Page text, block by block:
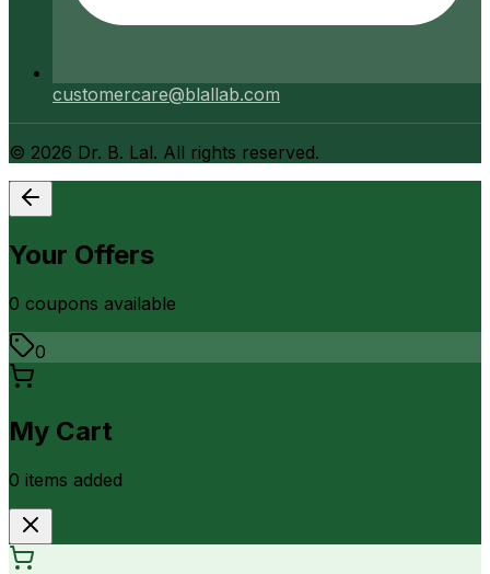
customercare@blallab.com
© 2026 Dr. B. Lal. All rights reserved.
Your Offers
0 coupons available
0
My Cart
0 items added